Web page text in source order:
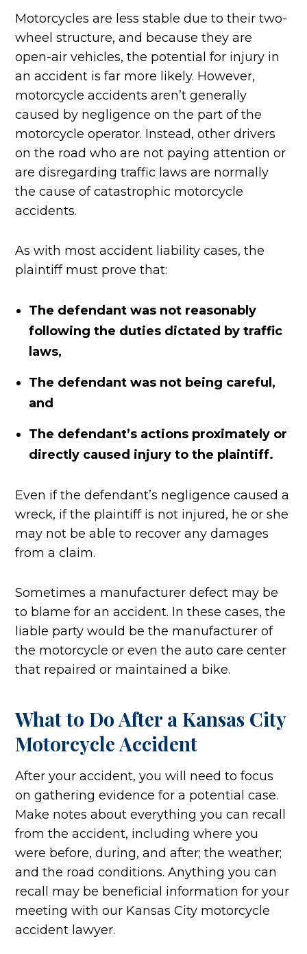
Motorcycles are less stable due to their two-
wheel structure, and because they are
open-air vehicles, the potential for injury in
an accident is far more likely. However,
motorcycle accidents aren’t generally
caused by negligence on the part of the
motorcycle operator. Instead, other drivers
on the road who are not paying attention or
are disregarding traffic laws are normally
the cause of catastrophic motorcycle
accidents.
As with most accident liability cases, the
plaintiff must prove that:
The defendant was not reasonably
following the duties dictated by traffic
laws,
The defendant was not being careful,
and
The defendant’s actions proximately or
directly caused injury to the plaintiff.
Even if the defendant’s negligence caused a
wreck, if the plaintiff is not injured, he or she
may not be able to recover any damages
from a claim.
Sometimes a manufacturer defect may be
to blame for an accident. In these cases, the
liable party would be the manufacturer of
the motorcycle or even the auto care center
that repaired or maintained a bike.
What to Do After a Kansas City
Motorcycle Accident
After your accident, you will need to focus
on gathering evidence for a potential case.
Make notes about everything you can recall
from the accident, including where you
were before, during, and after; the weather;
and the road conditions. Anything you can
recall may be beneficial information for your
meeting with our Kansas City motorcycle
accident lawyer.